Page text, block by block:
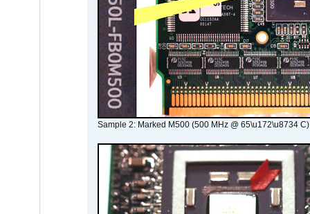
Sample 2: Marked M500 (500 MHz @ 65\u172\u8734 C)